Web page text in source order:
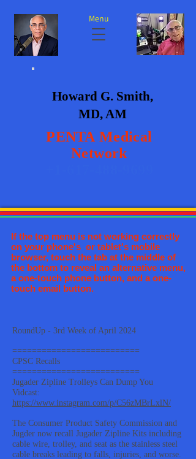
Howard G. Smith,
MD, AM
PENTA Medical
Network
If the top menu is not working correctly
on your phone's or tablet's mobile
browser, touch the tab at the middle of
the bottom to reveal an alternative menu,
a one-touch phone button, and a one-
touch email button.
Menu
RoundUp - 3rd Week of April 2024
==========================
CPSC Recalls
==========================
Jugader Zipline Trolleys Can Dump You
Vidcast:
https://www.instagram.com/p/C56zMBrLxlN/
The Consumer Product Safety Commission and
Jugder now recall Jugader Zipline Kits including
cable wire, trolley, and seat as the stainless steel
cable breaks leading to falls, injuries, and worse.